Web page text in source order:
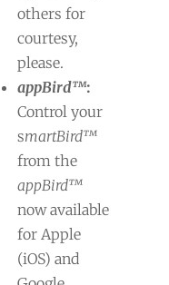
others for
courtesy,
please.
appBird™:
Control your
smartBird™
from the
appBird™
now available
for Apple
(iOS) and